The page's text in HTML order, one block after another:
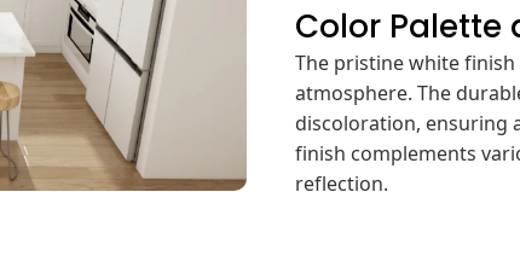
Color Palette
The pristine white
atmosphere. The
discoloration, ensuring
finish complements
reflection.